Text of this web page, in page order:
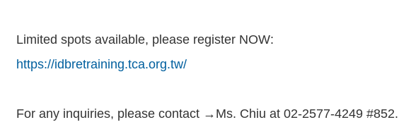
Limited spots available, please register NOW:
https://idbretraining.tca.org.tw/
For any inquiries, please contact →Ms. Chiu at 02-2577-4249 #852.